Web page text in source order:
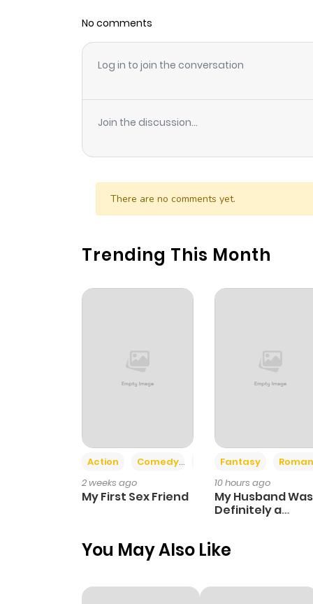
Chapter 24
Chapter 23
Chapter 21
Chapter 20
Chapter 14
Chapter 13
No comments
Log in to join the conversation
Join the discussion...
There are no comments yet.
Trending This Month
Action Comedy
Romance
2 weeks ago
My First Sex Friend
Fantasy
10 hours ago
My Husband Was
Definitely a
You May Also Like